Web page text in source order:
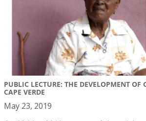
PUBLIC LECTURE: THE DEVELOPMENT OF
CAPE VERDE
May 23, 2019